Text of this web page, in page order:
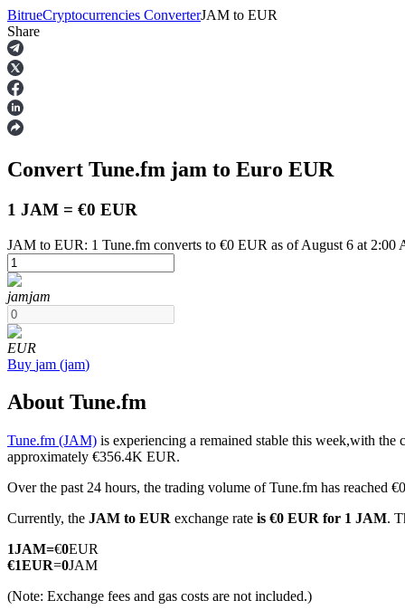
Futures
USDT Futures
Futures using USDT as the collateral
COIN-M Futures
Cryptocurrency Futures
BitrueCryptocurrencies ConverterJAM to EUR
Share
Convert Tune.fm jam to Euro EUR
1 JAM = €0 EUR
JAM to EUR: 1 Tune.fm converts to €0 EUR as of August 6 at 2:00
jamjam
EUR
Buy jam (jam)
About Tune.fm
Tune.fm (JAM) is experiencing a remained stable this week,with the
approximately €356.4K EUR.
Over the past 24 hours, the trading volume of Tune.fm has reached
Currently, the JAM to EUR exchange rate is €0 EUR for 1 JAM.
1JAM=€0EUR
€1EUR=0JAM
(Note: Exchange fees and gas costs are not included.)